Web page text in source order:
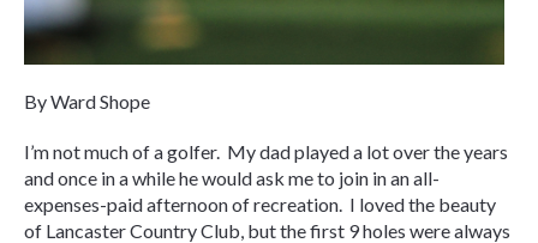
By Ward Shope
I’m not much of a golfer. My dad played a lot over the years
and once in a while he would ask me to join in an all-
expenses-paid afternoon of recreation. I loved the beauty
of Lancaster Country Club, but the first 9 holes were always